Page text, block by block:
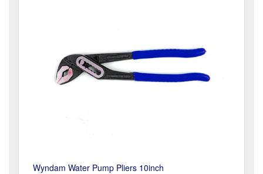
Wyndam Water Pump Pliers 10inch